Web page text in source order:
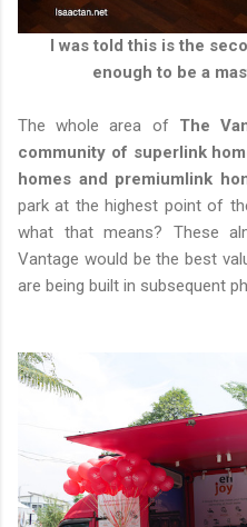
I was told this is the
enough to be a
The whole area of The
community of superlink
homes and premiumlink
park at the highest point of
what that means? These
Vantage would be the best
are being built in subsequent